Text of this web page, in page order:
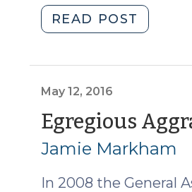
READ POST
Sex
(June
2016
Edition)
23,
May 12, 2016
Egregious
Jamie Markham
In 2008 the General